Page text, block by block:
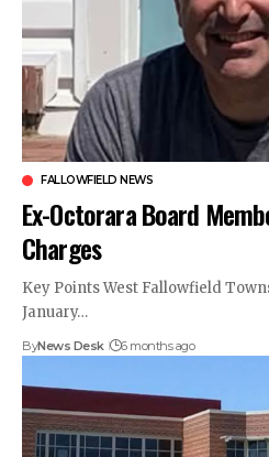
FALLOWFIELD NEWS
Ex-Octorara Board
Charges
Key Points West Fallowfield
January…
ByNews Desk 6 months ago